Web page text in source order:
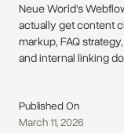
Neue World's
actually get content
markup, FAQ
and internal linking
Published On
March 11, 2026